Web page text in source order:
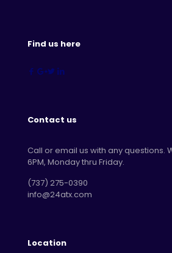
Find us here
Contact us
Call or email us with any questions.
6PM, Monday thru Friday.
‪(737) 275-0390‬
info@24atx.com
Location